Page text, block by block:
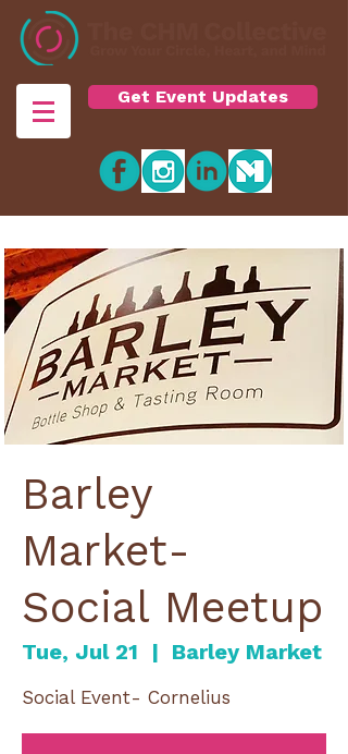
Get Event Updates
Barley
Market-
Social Meetup
Tue, Jul 21
  |
Barley Market
Social Event- Cornelius